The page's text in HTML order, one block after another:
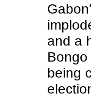
and a
being